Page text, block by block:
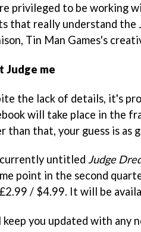
privileged to be working
that really understand the
Tin Man Games's
Judge me
the lack of details, it's
will take place in the
than that, your guess is as
untitled Judge
point in the second
/ $4.99. It will be
you updated with any